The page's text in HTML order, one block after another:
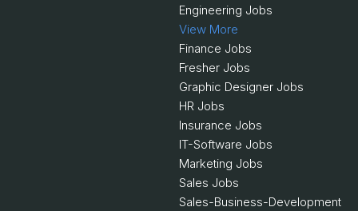
Engineering Jobs
View More
Finance Jobs
Fresher Jobs
Graphic Designer Jobs
HR Jobs
Insurance Jobs
IT-Software Jobs
Marketing Jobs
Sales Jobs
Sales-Business-Development